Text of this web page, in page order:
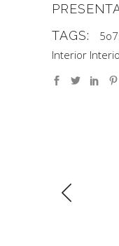
TAGS:
Interior